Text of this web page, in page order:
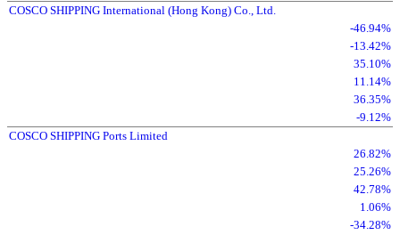
COSCO SHIPPING International (Hong Kong) Co., Ltd.
-46.94%
-13.42%
35.10%
11.14%
36.35%
-9.12%
COSCO SHIPPING Ports Limited
26.82%
25.26%
42.78%
1.06%
-34.28%